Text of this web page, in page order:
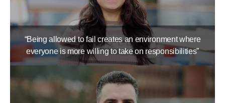
“Being allowed to fail creates an environment where
everyone is more willing to take on responsibilities”